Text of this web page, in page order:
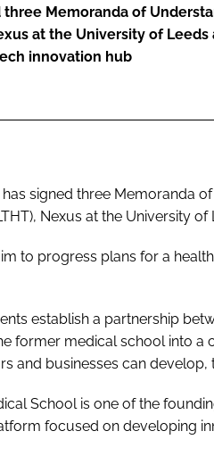
three Memoranda of
at the University of
innovation hub
has signed three Memoranda
Nexus at the University
to progress plans for a
establish a partnership
former medical school into a
and businesses can
School is one of the
focused on developing